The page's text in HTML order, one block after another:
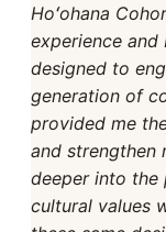
Hoʻohana
experience and
designed to
generation of
provided me
and strengthen
deeper into the
cultural values